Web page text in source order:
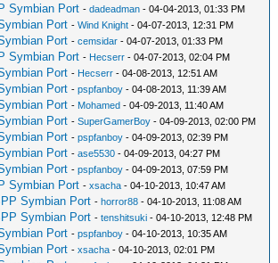
Symbian Port -dadeadman - 04-04-2013, 01:33 PM
Port -Wind Knight - 04-07-2013, 12:31 PM
Port -cemsidar - 04-07-2013, 01:33 PM
Symbian Port - Hecserr - 04-07-2013, 02:04 PM
Port - Hecserr - 04-08-2013, 12:51 AM
Port -pspfanboy - 04-08-2013, 11:39 AM
Port - Mohamed - 04-09-2013, 11:40 AM
Port -SuperGamerBoy - 04-09-2013, 02:00 PM
Port -pspfanboy - 04-09-2013, 02:39 PM
Port -ase5530 - 04-09-2013, 04:27 PM
Port -pspfanboy - 04-09-2013, 07:59 PM
Symbian Port -xsacha - 04-10-2013, 10:47 AM
Symbian Port -horror88 - 04-10-2013, 11:08 AM
Symbian Port -tenshitsuki - 04-10-2013, 12:48 PM
Port -pspfanboy - 04-10-2013, 10:35 AM
Port -xsacha - 04-10-2013, 02:01 PM